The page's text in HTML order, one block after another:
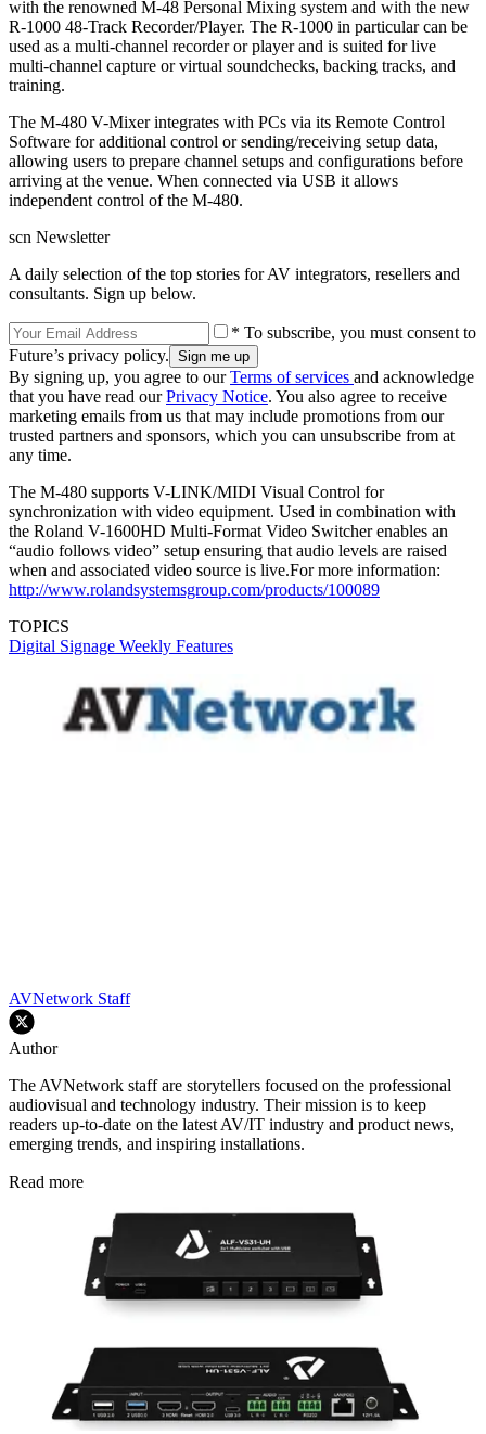
with the renowned M-48 Personal Mixing system and with the new
R-1000 48-Track Recorder/Player. The R-1000 in particular can be
used as a multi-channel recorder or player and is suited for live
multi-channel capture or virtual soundchecks, backing tracks, and
training.
The M-480 V-Mixer integrates with PCs via its Remote Control
Software for additional control or sending/receiving setup data,
allowing users to prepare channel setups and configurations before
arriving at the venue. When connected via USB it allows
independent control of the M-480.
scn Newsletter
A daily selection of the top stories for AV integrators, resellers and
consultants. Sign up below.
* To subscribe, you must consent to
Future’s privacy policy.
By signing up, you agree to ourTerms of services and acknowledge
that you have read ourPrivacy Notice. You also agree to receive
marketing emails from us that may include promotions from our
trusted partners and sponsors, which you can unsubscribe from at
any time.
The M-480 supports V-LINK/MIDI Visual Control for
synchronization with video equipment. Used in combination with
the Roland V-1600HD Multi-Format Video Switcher enables an
“audio follows video” setup ensuring that audio levels are raised
when and associated video source is live.For more information:
http://www.rolandsystemsgroup.com/products/100089
TOPICS
Digital Signage Weekly Features
AVNetwork Staff
Author
The AVNetwork staff are storytellers focused on the professional
audiovisual and technology industry. Their mission is to keep
readers up-to-date on the latest AV/IT industry and product news,
emerging trends, and inspiring installations.
Read more